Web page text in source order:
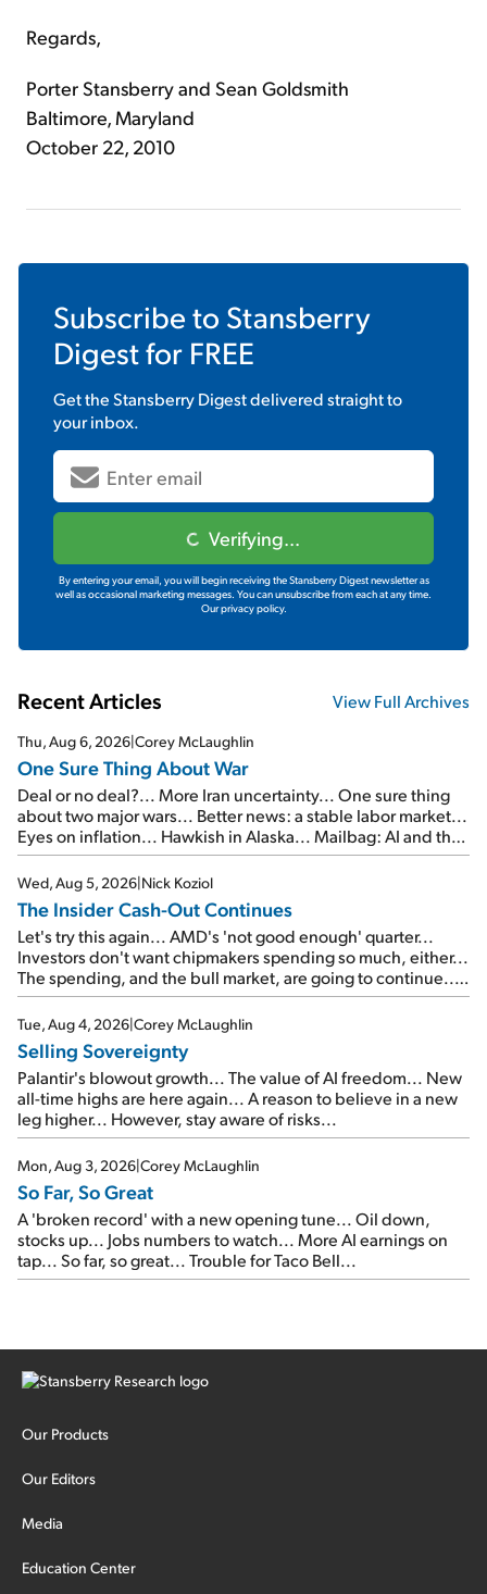
Regards,
Porter Stansberry and Sean Goldsmith
Baltimore, Maryland
October 22, 2010
Subscribe to Stansberry
Digestfor FREE
Get theStansberry Digestdelivered straight to
your inbox.
Verifying...
By entering your email, you will begin receiving the Stansberry Digest newsletter as
well as occasional marketing messages. You can unsubscribe from each at any time.
Our privacy policy.
Recent Articles View Full Archives
Thu, Aug 6, 2026|Corey McLaughlin
One Sure Thing About War
Deal or no deal?... More Iran uncertainty... One sure thing
about two major wars... Better news: a stable labor market...
Eyes on inflation... Hawkish in Alaska... Mailbag: AI and the
signal from bad lettuce...
Wed, Aug 5, 2026|Nick Koziol
The Insider Cash-Out Continues
Let's try this again... AMD's 'not good enough' quarter...
Investors don't want chipmakers spending so much, either...
The spending, and the bull market, are going to continue...
SpaceX's first earnings report... More insiders are about to
cash out...
Tue, Aug 4, 2026|Corey McLaughlin
Selling Sovereignty
Palantir's blowout growth... The value of AI freedom... New
all-time highs are here again... A reason to believe in a new
leg higher... However, stay aware of risks...
Mon, Aug 3, 2026|Corey McLaughlin
So Far, So Great
A 'broken record' with a new opening tune... Oil down,
stocks up... Jobs numbers to watch... More AI earnings on
tap... So far, so great... Trouble for Taco Bell...
Our Products
Our Editors
Media
Education Center